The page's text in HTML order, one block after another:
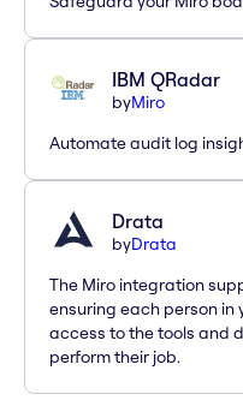
IBM QRadar
byMiro
Automate audit log
Drata
byDrata
The Miro integration
ensuring each person in
access to the tools and
perform their job.